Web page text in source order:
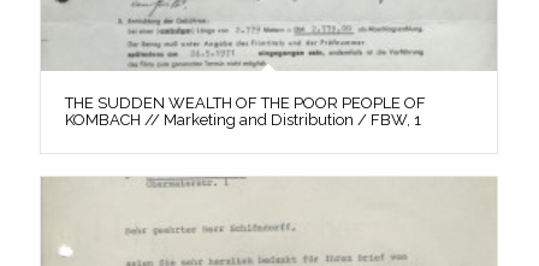
THE SUDDEN WEALTH OF THE POOR PEOPLE OF
KOMBACH // Marketing and Distribution / FBW, 1